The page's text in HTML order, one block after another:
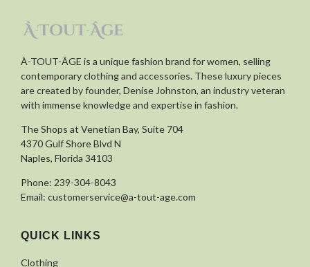
À-TOUT-ÂGE is a unique fashion brand for women, selling
contemporary clothing and accessories. These luxury pieces
are created by founder, Denise Johnston, an industry veteran
with immense knowledge and expertise in fashion.
The Shops at Venetian Bay, Suite 704
4370 Gulf Shore Blvd N
Naples, Florida 34103
Phone: 239-304-8043
Email: customerservice@a-tout-age.com
QUICK LINKS
Clothing